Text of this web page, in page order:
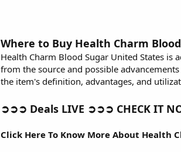
Where to Buy Health Charm
Health Charm Blood Sugar United States is
from the source and possible
the item's definition, advantages, and
➲➲➲ Deals LIVE ➲➲➲ CHECK IT
Click Here To Know More About Health